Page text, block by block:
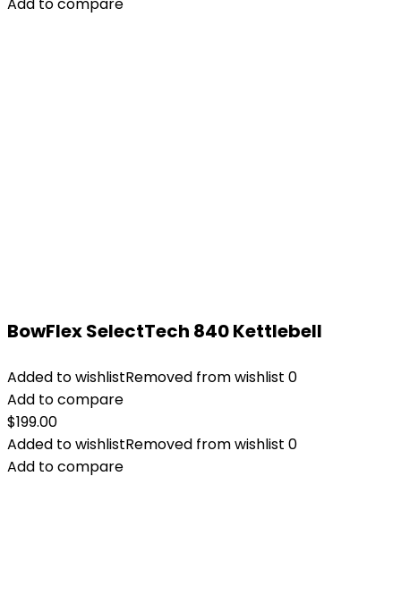
BowFlex SelectTech 840 Kettlebell
Added to wishlistRemoved from wishlist 0
Add to compare
$199.00
Added to wishlistRemoved from wishlist 0
Add to compare